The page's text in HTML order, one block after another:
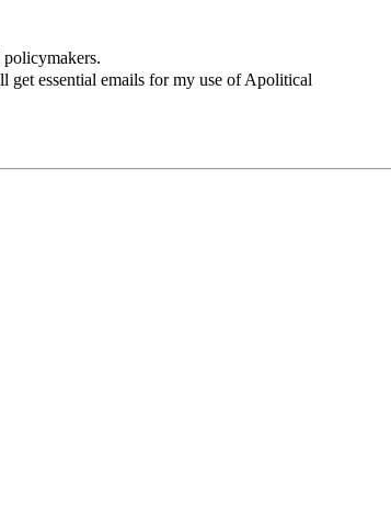
get essential emails for my use of Apolitical